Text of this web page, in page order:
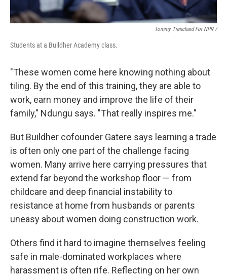
Tommy Trenchard For NPR /
Students at a Buildher Academy class.
"These women come here knowing nothing about
tiling. By the end of this training, they are able to
work, earn money and improve the life of their
family," Ndungu says. "That really inspires me."
But Buildher cofounder Gatere says learning a trade
is often only one part of the challenge facing
women. Many arrive here carrying pressures that
extend far beyond the workshop floor — from
childcare and deep financial instability to
resistance at home from husbands or parents
uneasy about women doing construction work.
Others find it hard to imagine themselves feeling
safe in male-dominated workplaces where
harassment is often rife. Reflecting on her own